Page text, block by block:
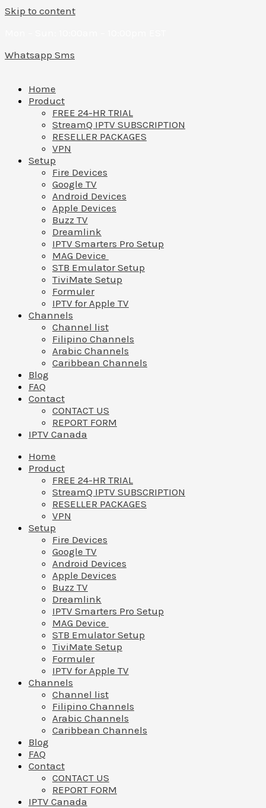
Skip to content
Whatsapp Sms
Home
Product
FREE 24-HR TRIAL
StreamQ IPTV SUBSCRIPTION
RESELLER PACKAGES
VPN
Setup
Fire Devices
Google TV
Android Devices
Apple Devices
Buzz TV
Dreamlink
IPTV Smarters Pro Setup
MAG Device
STB Emulator Setup
TiviMate Setup
Formuler
IPTV for Apple TV
Channels
Channel list
Filipino Channels
Arabic Channels
Caribbean Channels
Blog
FAQ
Contact
CONTACT US
REPORT FORM
IPTV Canada
Home
Product
FREE 24-HR TRIAL
StreamQ IPTV SUBSCRIPTION
RESELLER PACKAGES
VPN
Setup
Fire Devices
Google TV
Android Devices
Apple Devices
Buzz TV
Dreamlink
IPTV Smarters Pro Setup
MAG Device
STB Emulator Setup
TiviMate Setup
Formuler
IPTV for Apple TV
Channels
Channel list
Filipino Channels
Arabic Channels
Caribbean Channels
Blog
FAQ
Contact
CONTACT US
REPORT FORM
IPTV Canada